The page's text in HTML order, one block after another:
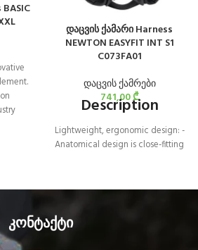
დაცვის ქამარი Harness
NEWTON EASYFIT INT S1
C073FA01
დაცვის ქამრები
741,00₾
Description
Lightweight, ergonomic design: -
Anatomical design is close-fitting
attachment point, lightweight and
abrasion resistant - Anodized
aluminum dorsal attachment point
for great durability - Textile dorsal
კონტაქტი